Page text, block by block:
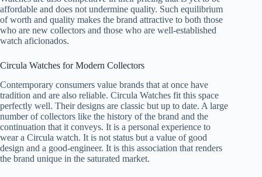
affordable and does not undermine quality. Such equilibrium
of worth and quality makes the brand attractive to both those
who are new collectors and those who are well-established
watch aficionados.
Circula Watches for Modern Collectors
Contemporary consumers value brands that at once have
tradition and are also reliable. Circula Watches fit this space
perfectly well. Their designs are classic but up to date. A large
number of collectors like the history of the brand and the
continuation that it conveys. It is a personal experience to
wear a Circula watch. It is not status but a value of good
design and a good-engineer. It is this association that renders
the brand unique in the saturated market.